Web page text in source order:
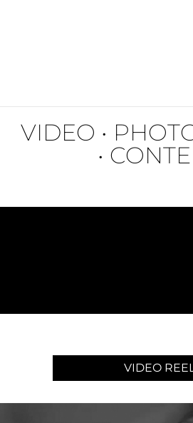
VIDEO •
•
VIDEO